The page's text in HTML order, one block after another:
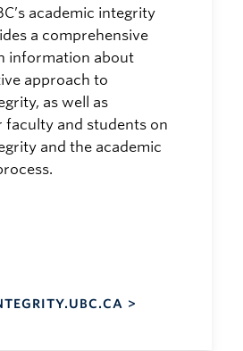
academic integrity
a comprehensive
information about
approach to
as well as
faculty and students on
and the academic
process.
>